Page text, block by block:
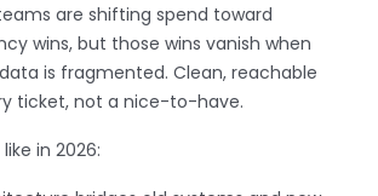
are shifting spend toward
wins, but those wins vanish when
is fragmented. Clean, reachable
ticket, not a nice-to-have.
in 2026: